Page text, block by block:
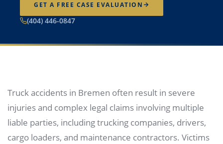
GET A FREE CASE EVALUATION
(404) 446-0847
Truck accidents in Bremen often result in severe
injuries and complex legal claims involving multiple
liable parties, including trucking companies, drivers,
cargo loaders, and maintenance contractors. Victims